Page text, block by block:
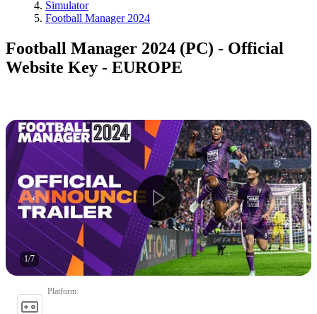
Simulator
Football Manager 2024
Football Manager 2024 (PC) - Official
Website Key - EUROPE
1/7
Platform: